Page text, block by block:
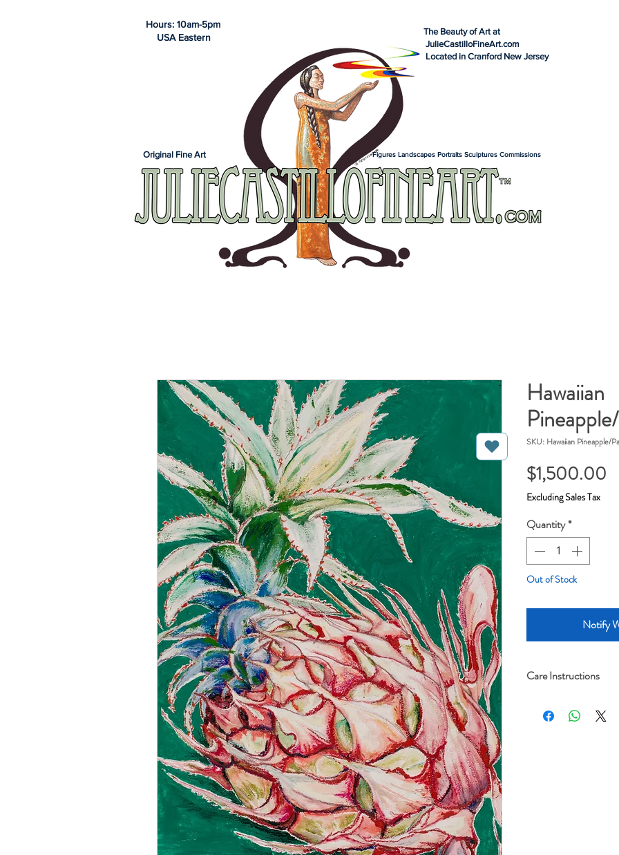
Original Fine Art Figures Landscapes Portraits Sculptures Commissions
The Beauty of Art at
JulieCastilloFineArt.com
Located in Cranford New Jersey
Hours: 10am-5pm
USA Eastern
Hawaiian
SKU: Hawaiian Pineapple/
$1,500.00
Excluding Sales Tax
Quantity*
Out of Stock
Notify
Care Instructions